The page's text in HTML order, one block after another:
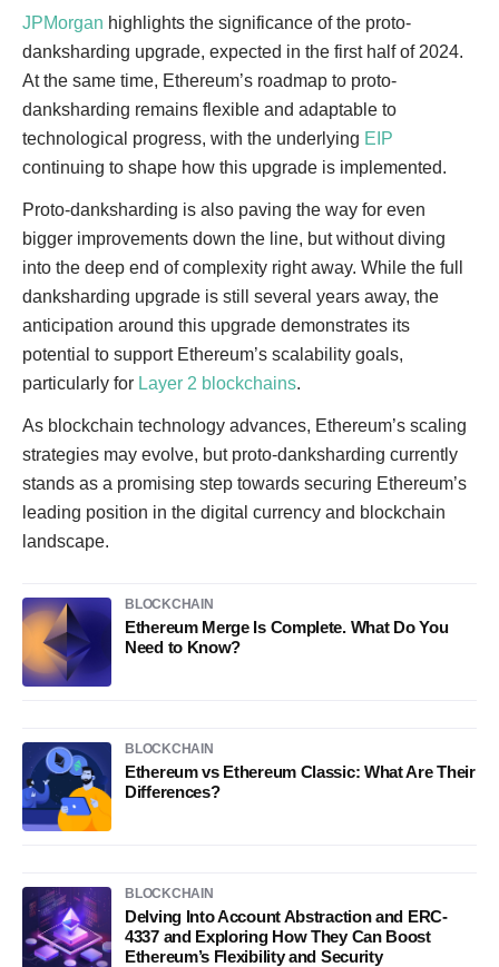
JPMorgan highlights the significance of the proto-
danksharding upgrade, expected in the first half of 2024.
At the same time, Ethereum’s roadmap to proto-
danksharding remains flexible and adaptable to
technological progress, with the underlying EIP
continuing to shape how this upgrade is implemented.
Proto-danksharding is also paving the way for even
bigger improvements down the line, but without diving
into the deep end of complexity right away. While the full
danksharding upgrade is still several years away, the
anticipation around this upgrade demonstrates its
potential to support Ethereum’s scalability goals,
particularly for Layer 2 blockchains.
As blockchain technology advances, Ethereum’s scaling
strategies may evolve, but proto-danksharding currently
stands as a promising step towards securing Ethereum’s
leading position in the digital currency and blockchain
landscape.
BLOCKCHAIN
Ethereum Merge Is Complete. What Do You
Need to Know?
BLOCKCHAIN
Ethereum vs Ethereum Classic: What Are Their
Differences?
BLOCKCHAIN
Delving Into Account Abstraction and ERC-
4337 and Exploring How They Can Boost
Ethereum’s Flexibility and Security